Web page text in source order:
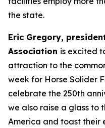
the state.
Eric Gregory,
Association is excited
attraction to the
week for Horse Solider
celebrate the 250th
we also raise a glass to
America and toast their